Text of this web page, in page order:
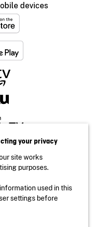
devices
your privacy
site works
purposes.
used in this
settings before